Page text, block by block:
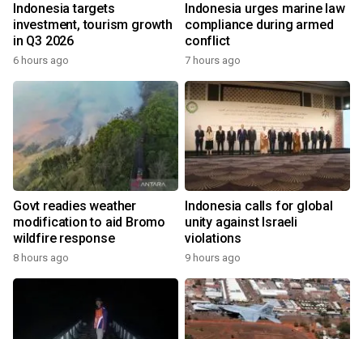
Indonesia targets
investment, tourism growth
in Q3 2026
6 hours ago
Indonesia urges marine law
compliance during armed
conflict
7 hours ago
Govt readies weather
modification to aid Bromo
wildfire response
8 hours ago
Indonesia calls for global
unity against Israeli
violations
9 hours ago